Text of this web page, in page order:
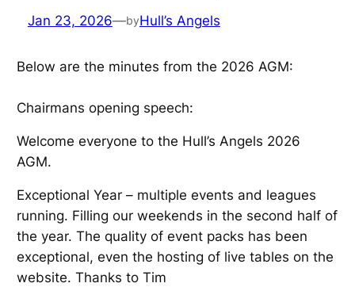
Jan 23, 2026—byHull’s Angels
Below are the minutes from the 2026 AGM:
Chairmans opening speech:
Welcome everyone to the Hull’s Angels 2026
AGM.
Exceptional Year – multiple events and leagues
running. Filling our weekends in the second half of
the year. The quality of event packs has been
exceptional, even the hosting of live tables on the
website. Thanks to Tim